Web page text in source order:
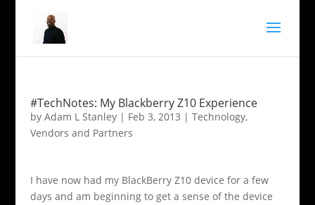
#TechNotes: My Blackberry Z10 Experience
by Adam L Stanley| Feb 3, 2013 | Technology,
Vendors and Partners
I have now had my BlackBerry Z10 device for a few
days and am beginning to get a sense of the device